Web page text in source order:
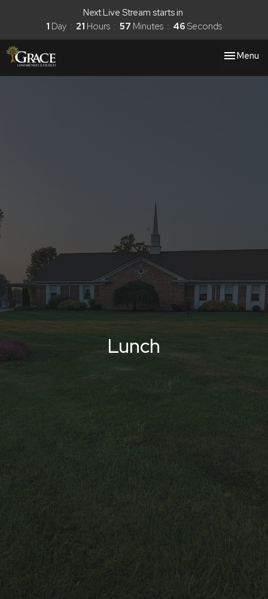
Next Live Stream starts in
1 Day 21 Hours 57 Minutes 45 Seconds
Toggle
Menu
Lunch